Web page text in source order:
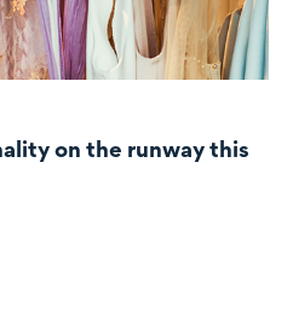
on the runway this